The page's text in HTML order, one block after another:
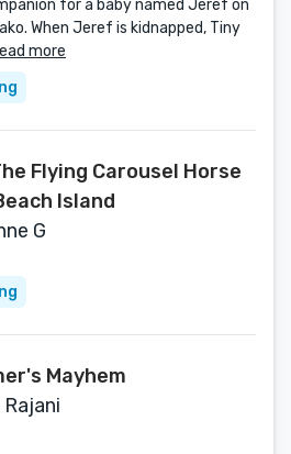
for a baby named Jeref on
When Jeref is kidnapped, Tiny
more
Flying Carousel Horse
Island
G
Mayhem